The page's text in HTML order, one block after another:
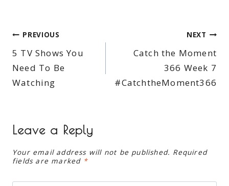
Post
navigation
PREVIOUS
5 TV Shows You
Need To Be
Watching
NEXT
Catch the Moment
366 Week 7
#CatchtheMoment366
Leave a Reply
Your email address will not be published. Required
fields are marked *